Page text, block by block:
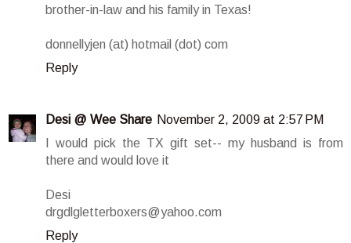
brother-in-law and his family in Texas!
donnellyjen (at) hotmail (dot) com
Reply
Desi @ Wee Share November 2, 2009 at 2:57 PM
I would pick the TX gift set-- my husband is from
there and would love it
Desi
drgdlgletterboxers@yahoo.com
Reply